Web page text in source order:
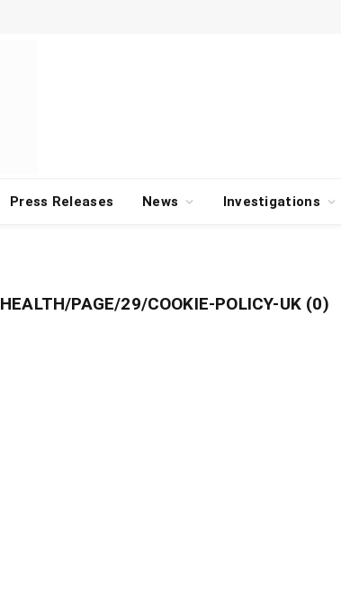
Press Releases News Investigations
HEALTH/PAGE/29/COOKIE-POLICY-UK (0)